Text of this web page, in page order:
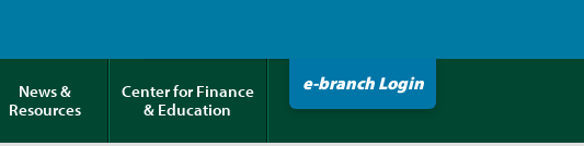
News &
Resources
Center for Finance
& Education
e-branch Login